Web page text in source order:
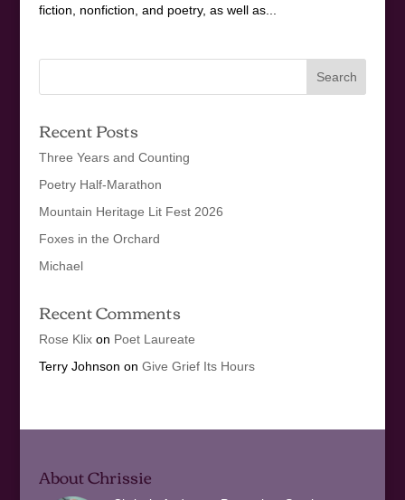
fiction, nonfiction, and poetry, as well as...
Recent Posts
Three Years and Counting
Poetry Half-Marathon
Mountain Heritage Lit Fest 2026
Foxes in the Orchard
Michael
Recent Comments
Rose Klixon Poet Laureate
Terry Johnson on Give Grief Its Hours
About Chrissie